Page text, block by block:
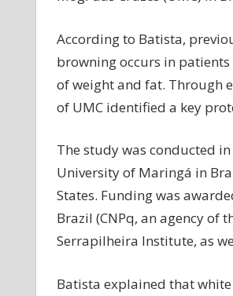
According to Batista,
browning occurs in
of weight and fat. Through
of UMC identified a key
The study was conducted
University of Maringá in
States. Funding was
Brazil (CNPq, an agency of
Serrapilheira Institute, as
Batista explained that